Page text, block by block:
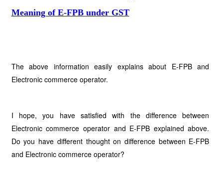
Meaning of E-FPB under GST
The above information easily explains about E-FPB and
Electronic commerce operator.
I hope, you have satisfied with the difference between
Electronic commerce operator and E-FPB explained above.
Do you have different thought on difference between E-FPB
and Electronic commerce operator?